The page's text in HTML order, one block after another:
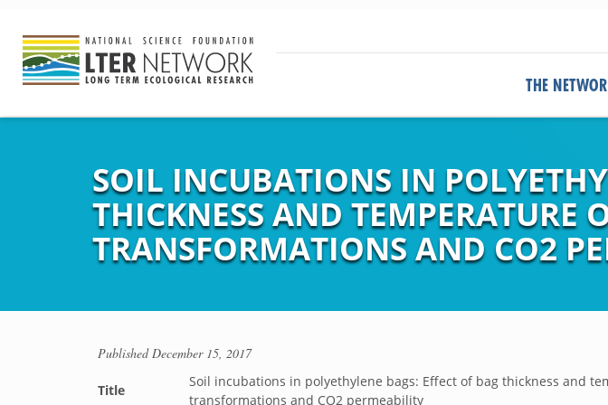
THE
SOIL INCUBATIONS IN
THICKNESS AND TEMPERATURE
TRANSFORMATIONS AND CO2
PublishedDecember 15, 2017
Title
Soil incubations in polyethylene bags: Effect of bag thickness and
transformations and CO2 permeability